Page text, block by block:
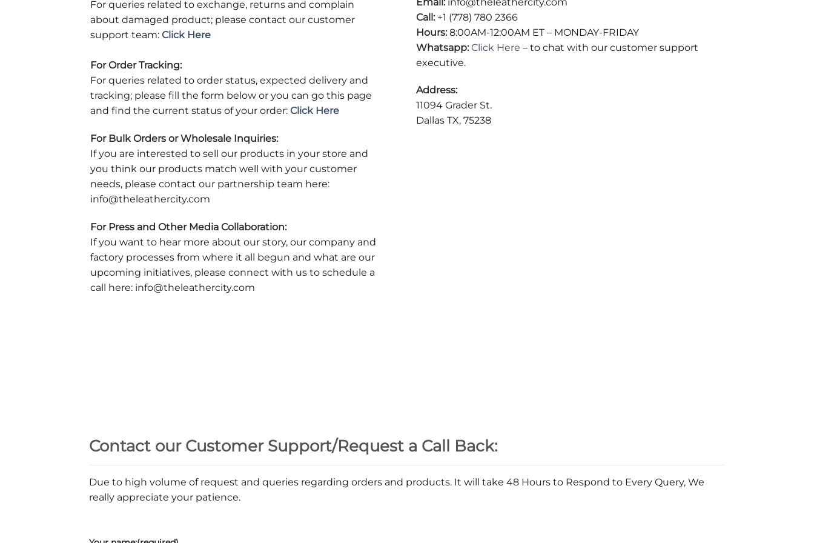
For queries related to exchange, returns and complain
about damaged product; please contact our customer
support team:Click Here
For Order Tracking:
For queries related to order status, expected delivery and
tracking; please fill the form below or you can go this page
and find the current status of your order:Click Here
For Bulk Orders or Wholesale Inquiries:
If you are interested to sell our products in your store and
you think our products match well with your customer
needs, please contact our partnership team here:
info@theleathercity.com
For Press and Other Media Collaboration:
If you want to hear more about our story, our company and
factory processes from where it all begun and what are our
upcoming initiatives, please connect with us to schedule a
call here: info@theleathercity.com
Call: +1 (778) 780 2366
Hours: 8:00AM-12:00AM ET – MONDAY-FRIDAY
Whatsapp: Click Here – to chat with our customer support
executive.
Address:
11094 Grader St.
Dallas TX, 75238
Contact our Customer Support/Request a Call Back:
Due to high volume of request and queries regarding orders and products. It will take 48 Hours to Respond to Every Query, We
really appreciate your patience.